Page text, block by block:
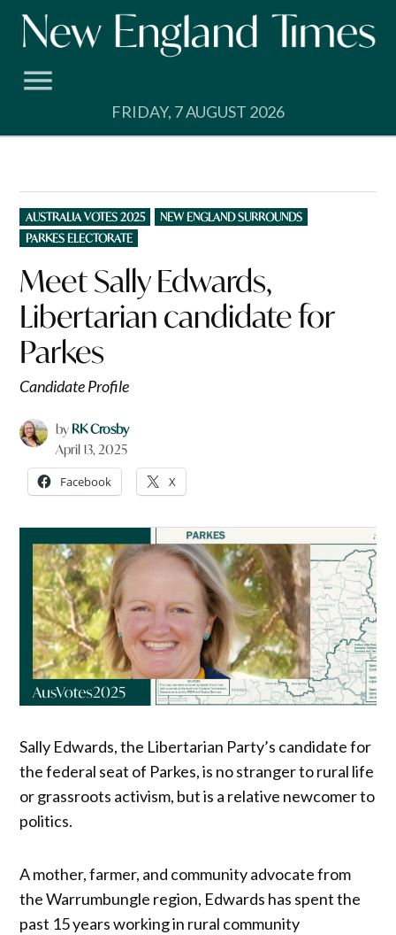
Skip
FRIDAY, 7 AUGUST 2026
POSTED
IN
AUSTRALIA VOTES 2025
NEW ENGLAND SURROUNDS
PARKES ELECTORATE
Meet Sally Edwards,
Libertarian candidate for
Parkes
Candidate Profile
by RK Crosby
April 13, 2025
Facebook X
Sally Edwards, the Libertarian Party’s candidate for
the federal seat of Parkes, is no stranger to rural life
or grassroots activism, but is a relative newcomer to
politics.
A mother, farmer, and community advocate from
the Warrumbungle region, Edwards has spent the
past 15 years working in rural community